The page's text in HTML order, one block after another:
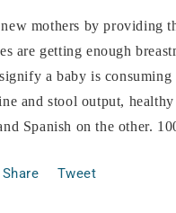
new mothers by providing
are getting enough
a baby is
and stool output,
Spanish on the other.
Share Tweet